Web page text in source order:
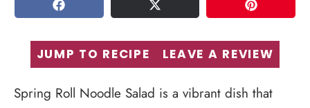
SHARE TWEET PIN
JUMP TO RECIPE LEAVE A REVIEW
Spring Roll Noodle Salad is a vibrant dish that